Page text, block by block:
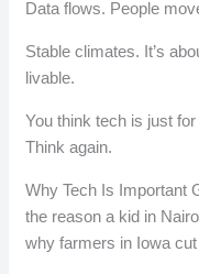
Data flows. People
Stable climates. It’s
livable.
You think tech is just
Think again.
Why Tech Is Important
the reason a kid in
why farmers in Iowa